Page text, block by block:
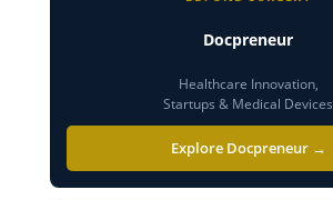
Docpreneur
Healthcare Innovation,
Startups & Medical Devices
Explore Docpreneur →